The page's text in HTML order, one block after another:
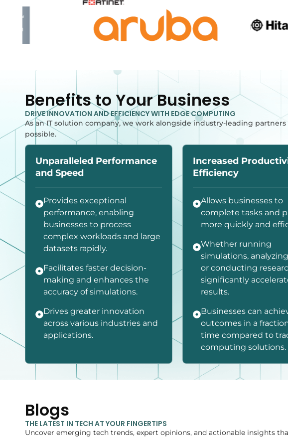
Benefits to Your Business
DRIVE INNOVATION AND EFFICIENCY WITH EDGE COMPUTING
As an IT solution company, we work alongside industry-leading
possible.
Unparalleled Performance
and Speed
Provides exceptional
performance, enabling
businesses to process
complex workloads and large
datasets rapidly.
Facilitates faster decision-
making and enhances the
accuracy of simulations.
Drives greater innovation
across various industries and
applications.
Increased
Efficiency
Allows businesses to
complete tasks and
more quickly and
Whether running
simulations,
or conducting
significantly
results.
Businesses can
outcomes in a
time compared to
computing solutions.
Blogs
THE LATEST IN TECH AT YOUR FINGERTIPS
Uncover emerging tech trends, expert opinions, and actionable insights